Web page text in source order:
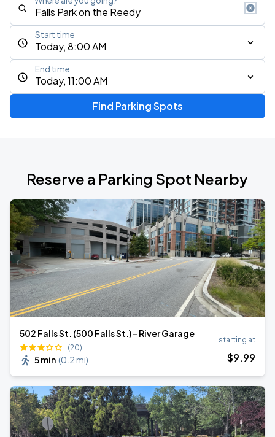
Today, 8:00 AM
Start time
Today, 11:00 AM
End time
Find Parking Spots
Reserve a Parking Spot Nearby
502 Falls St. (500 Falls St.) - River Garage
(20)
5 min (0.2 mi)
starting at
$9.99